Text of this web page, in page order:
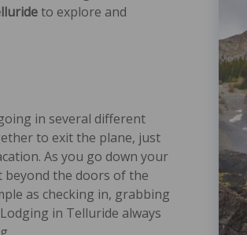
to explore and
in several different
to exit the plane, just
As you go down your
beyond the doors of the
as checking in, grabbing
in Telluride always